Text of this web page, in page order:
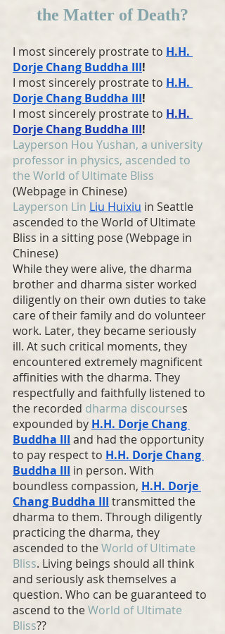
the Matter of Death?
I most sincerely prostrate to H.H.
Dorje Chang Buddha III!
I most sincerely prostrate to H.H.
Dorje Chang Buddha III!
I most sincerely prostrate to H.H.
Dorje Chang Buddha III!
Layperson Hou Yushan, a university
professor in physics, ascended to
the World of Ultimate Bliss
(Webpage in Chinese)
Layperson Lin Liu Huixiu in Seattle
ascended to the World of Ultimate
Bliss in a sitting pose (Webpage in
Chinese)
While they were alive, the dharma
brother and dharma sister worked
diligently on their own duties to take
care of their family and do volunteer
work. Later, they became seriously
ill. At such critical moments, they
encountered extremely magnificent
affinities with the dharma. They
respectfully and faithfully listened to
the recorded dharma discourses
expounded by H.H. Dorje Chang
Buddha III and had the opportunity
to pay respect to H.H. Dorje Chang
Buddha III in person. With
boundless compassion, H.H. Dorje
Chang Buddha III transmitted the
dharma to them. Through diligently
practicing the dharma, they
ascended to the World of Ultimate
Bliss. Living beings should all think
and seriously ask themselves a
question. Who can be guaranteed to
ascend to the World of Ultimate
Bliss??